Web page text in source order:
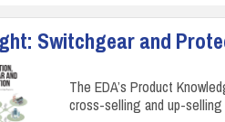
Switchgear and
The EDA’s Product
cross-selling and up-